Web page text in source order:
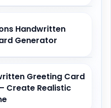
Handwritten
Generator
Greeting Card
Create Realistic